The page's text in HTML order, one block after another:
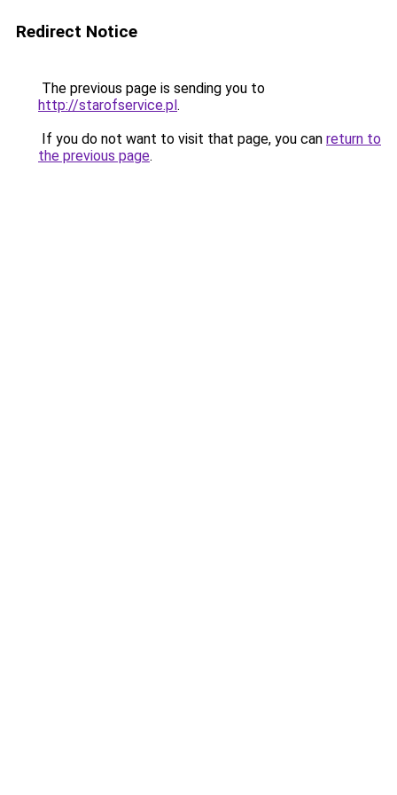
Redirect Notice
The previous page is sending you to
http://starofservice.pl.
If you do not want to visit that page, you can return to
the previous page.